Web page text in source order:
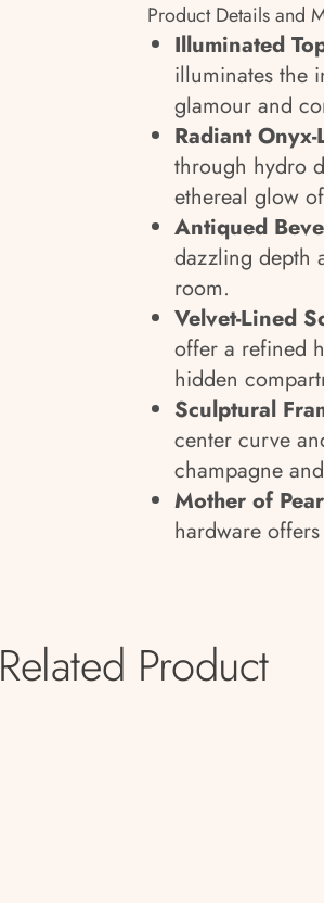
Product Details and
Illuminated
illuminates the
glamour and
Radiant
through hydro
ethereal glow
Antiqued
dazzling depth
room.
Velvet-Lined
offer a refined
hidden
Sculptural
center curve
champagne
Mother of
hardware
Related Product